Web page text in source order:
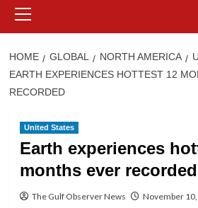
Menu
HOME GLOBAL NORTH AMERICA
EARTH EXPERIENCES HOTTEST 12
RECORDED
United States
Earth experiences
months ever recorded
The Gulf Observer News November